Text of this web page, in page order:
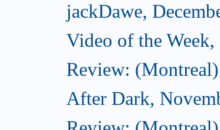
jackDawe,
Video of the
Review:
After Dark,